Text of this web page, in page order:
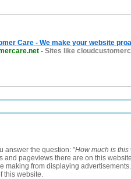
Care - We make your website
- Sites like
answer the question: "How much is
and pageviews there are on this
making from displaying
this website.